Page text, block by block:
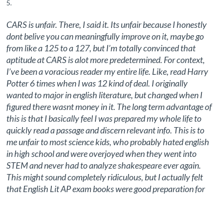
CARS is unfair. There, I said it. Its unfair because I honestly
dont belive you can meaningfully improve on it, maybe go
from like a 125 to a 127, but I’m totally convinced that
aptitude at CARS is alot more predetermined. For context,
I’ve been a voracious reader my entire life. Like, read Harry
Potter 6 times when I was 12 kind of deal. I originally
wanted to major in english literature, but changed when I
figured there wasnt money in it. The long term advantage of
this is that I basically feel I was prepared my whole life to
quickly read a passage and discern relevant info. This is to
me unfair to most science kids, who probably hated english
in high school and were overjoyed when they went into
STEM and never had to analyze shakespeare ever again.
This might sound completely ridiculous, but I actually felt
that English Lit AP exam books were good preparation for